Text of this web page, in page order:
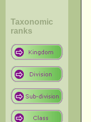
Taxonomic
ranks